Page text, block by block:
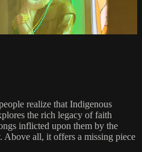
realize that Indigenous
the rich legacy of faith
inflicted upon them by the
Above all, it offers a missing piece